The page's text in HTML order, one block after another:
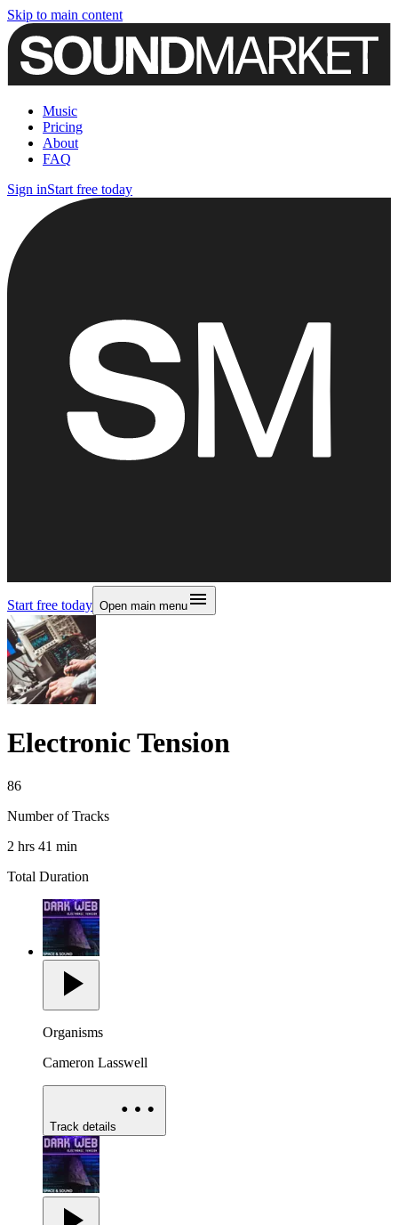
Skip to main content
Music
Pricing
About
FAQ
Sign inStart free today
Start free today Open main menu
Electronic Tension
86
Number of Tracks
2 hrs 41 min
Total Duration
Organisms
Cameron Lasswell
Track details